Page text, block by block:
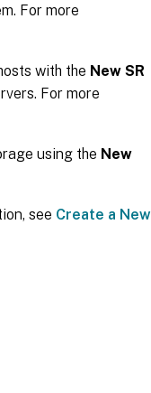
For more
with the New SR
For more
using the New
see Create a New